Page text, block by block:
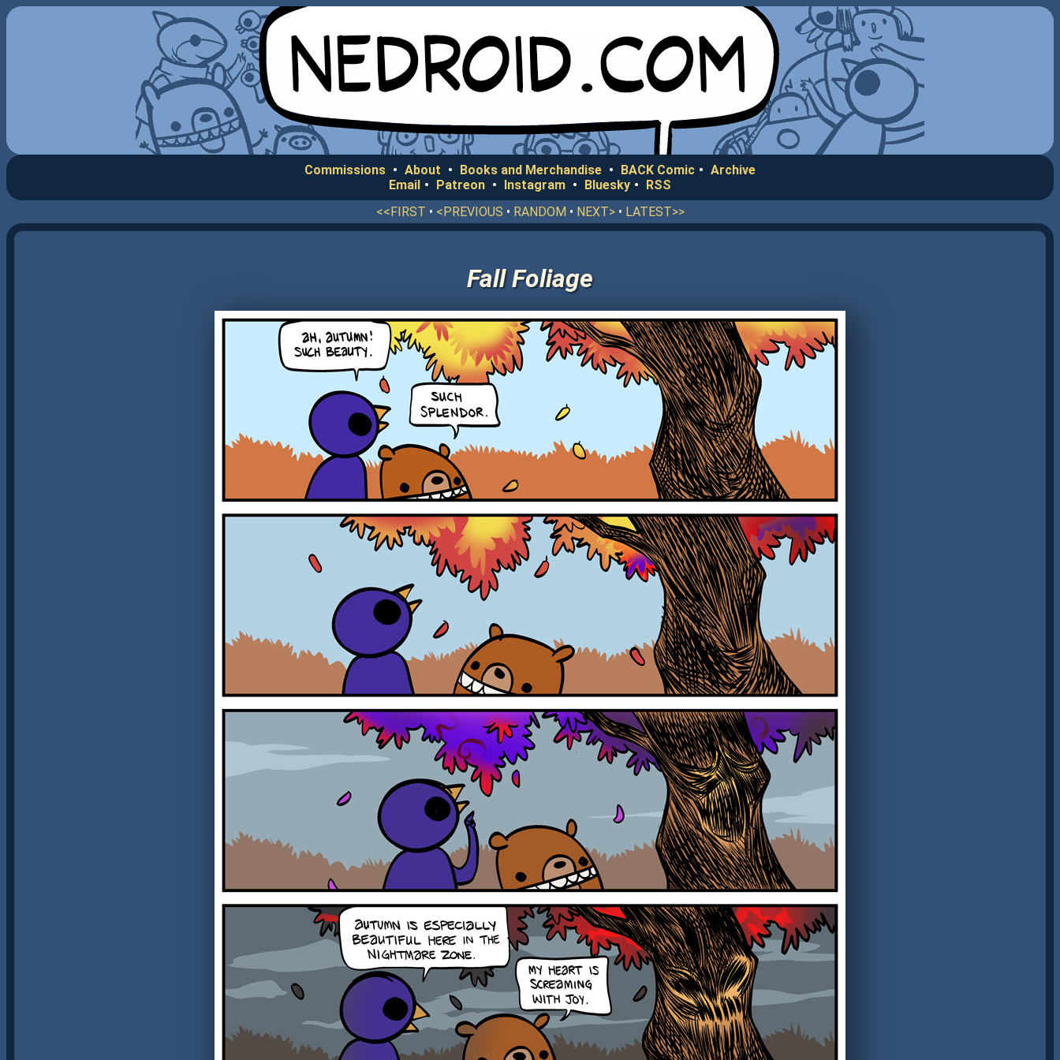
Commissions • About • Books and Merchandise • BACK Comic • Archive
Email • Patreon • Instagram • Bluesky • RSS
<<FIRST • <PREVIOUS • RANDOM • NEXT>• LATEST>>
Fall Foliage